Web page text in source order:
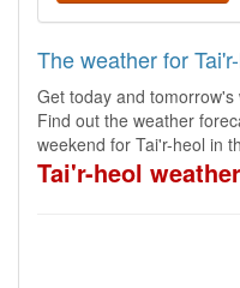
The weather for
Get today and
Find out the weather
weekend for Tai'r-heol in
Tai'r-heol